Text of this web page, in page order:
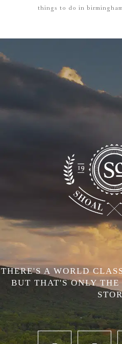
things to do in
THERE'S A WORLD
BUT THAT'S ONLY